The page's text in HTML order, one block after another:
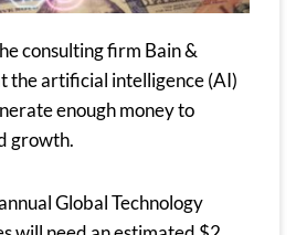
consulting firm Bain &
the artificial intelligence (AI)
enough money to
growth.
Global Technology